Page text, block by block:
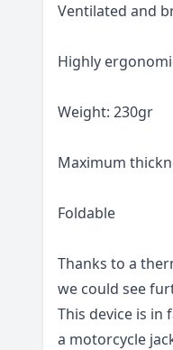
Ventilated and
Highly
Weight: 230gr
Maximum
Foldable
Thanks to a
we could see
This device is
a motorcycle